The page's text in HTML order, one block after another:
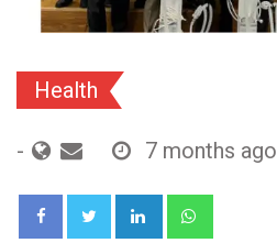
Health
- 7 months ago
LinkedIn